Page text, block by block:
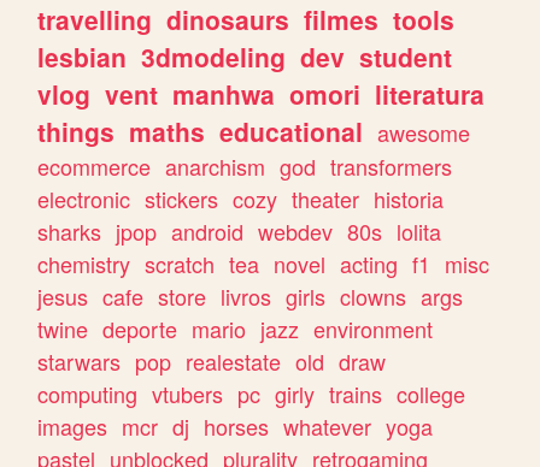
travelling dinosaurs filmes tools
lesbian 3dmodeling dev student
vlog vent manhwa omori literatura
things maths educational awesome
ecommerce anarchism god transformers
electronic stickers cozy theater historia
sharks jpop android webdev 80s lolita
chemistry scratch tea novel acting f1
misc
jesus cafe store livros girls clowns args
twine deporte mario jazz environment
starwars pop realestate old draw
computing vtubers pc girly trains college
images mcr dj horses whatever yoga
pastel unblocked plurality retrogaming